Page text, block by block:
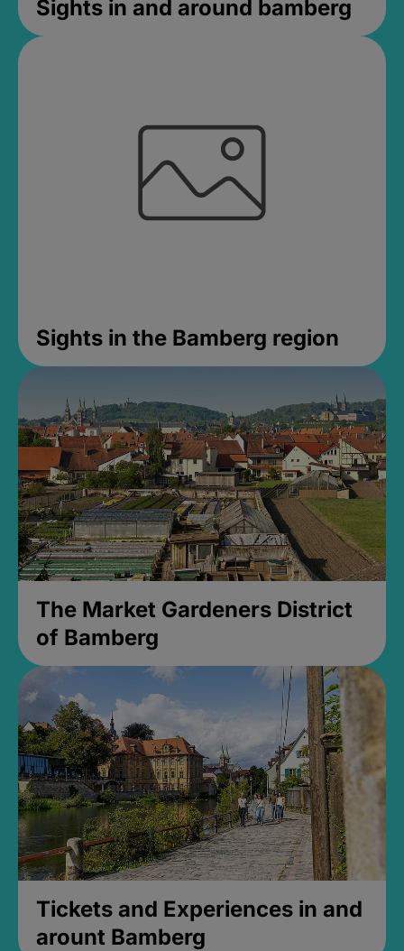
Sights in and around bamberg
Sights in the Bamberg region
The Market Gardeners District
of Bamberg
Tickets and Experiences in and
arount Bamberg